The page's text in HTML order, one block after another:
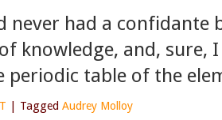
never had a confidante
knowledge, and, sure,
periodic table of the
Tagged Audrey Molloy